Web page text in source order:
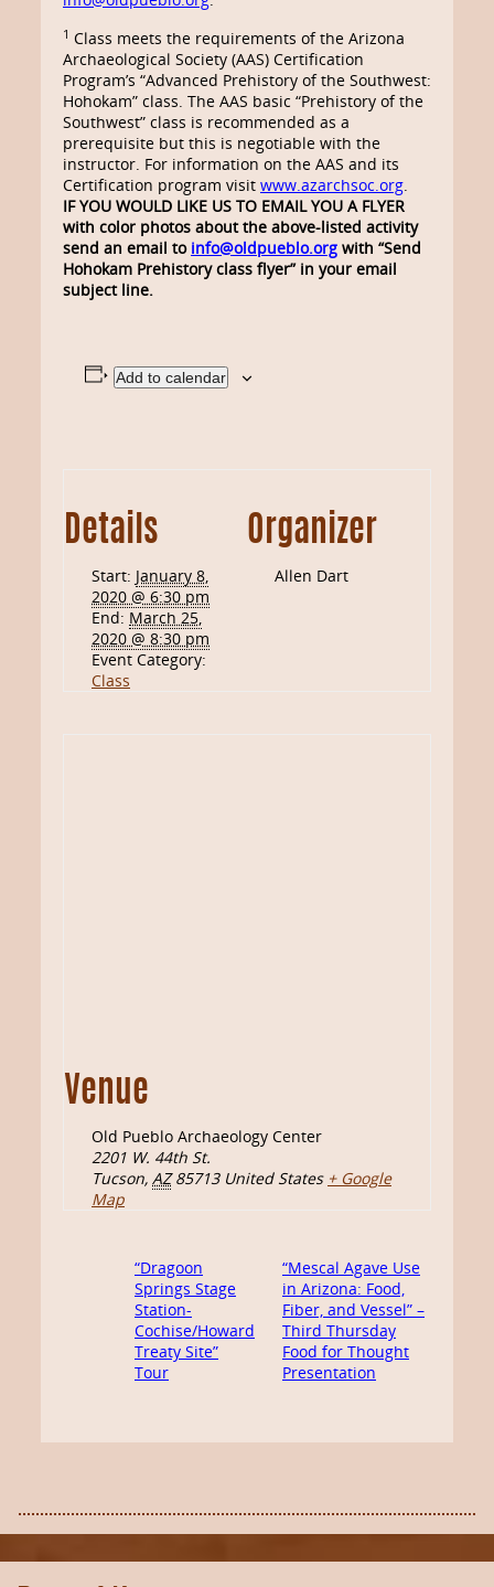
1 Class meets the requirements of the Arizona
Archaeological Society (AAS) Certification
Program’s “Advanced Prehistory of the Southwest:
Hohokam” class. The AAS basic “Prehistory of the
Southwest” class is recommended as a
prerequisite but this is negotiable with the
instructor. For information on the AAS and its
Certification program visit www.azarchsoc.org.
IF YOU WOULD LIKE US TO EMAIL YOU A FLYER
with color photos about the above-listed activity
send an email to info@oldpueblo.org with “Send
Hohokam Prehistory class flyer” in your email
subject line.
Add to calendar
Details
Start: January 8,
2020 @ 6:30 pm
End: March 25,
2020 @ 8:30 pm
Event Category:
Class
Organizer
Allen Dart
Venue
Old Pueblo Archaeology Center
2201 W. 44th St.
Tucson, AZ 85713 United States + Google
Map
“Dragoon
Springs Stage
Station-
Cochise/Howard
Treaty Site”
Tour
“Mescal Agave Use
in Arizona: Food,
Fiber, and Vessel” –
Third Thursday
Food for Thought
Presentation